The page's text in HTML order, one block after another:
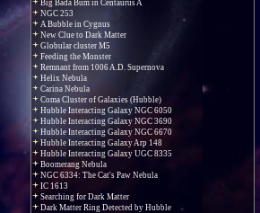
Big Bada Bum in Centaurus A
NGC 253
A Bubble in Cygnus
New Clue to Dark Matter
Globular cluster M5
Feeding the Monster
Remnant from 1006 A.D. Supernova
Helix Nebula
Carina Nebula
Coma Cluster of Galaxies (Hubble)
Hubble Interacting Galaxy NGC 6050
Hubble Interacting Galaxy NGC 3690
Hubble Interacting Galaxy NGC 6670
Hubble Interacting Galaxy Arp 148
Hubble Interacting Galaxy UGC 8335
Boomerang Nebula
NGC 6334: The Cat's Paw Nebula
IC 1613
Searching for Dark Matter
Dark Matter Ring Detected by Hubble